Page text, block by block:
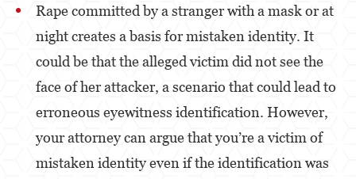
Violación
DUI
Conducción Imprudente con Presencia de
Alcohol
Rape committed by a stranger with a mask or at
night creates a basis for mistaken identity. It
could be that the alleged victim did not see the
face of her attacker, a scenario that could lead to
erroneous eyewitness identification. However,
your attorney can argue that you’re a victim of
mistaken identity even if the identification was